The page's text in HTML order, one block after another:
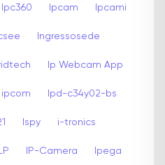
Ipc360 Ipcam Ipcami
Ingressosede
Ip Webcam App
ipcom Ipd-c34y02-bs
Ispy i-tronics
IP-Camera Ipega